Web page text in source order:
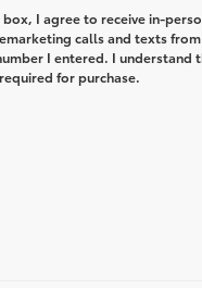
box, I agree to receive in-
calls and texts
I entered. I understand
for purchase.